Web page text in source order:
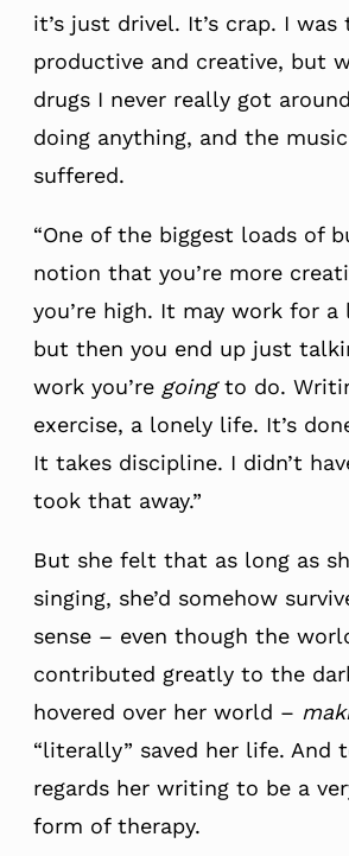
it’s just drivel. It’s crap. I
productive and creative, but
drugs I never really got
doing anything, and the
suffered.
“One of the biggest loads of
notion that you’re more
you’re high. It may work for
but then you end up just
work you’re goingto do.
exercise, a lonely life. It’s
It takes discipline. I didn’t
took that away.”
But she felt that as long as
singing, she’d somehow
sense – even though the
contributed greatly to the
hovered over her world –
“literally” saved her life. And
regards her writing to be a
form of therapy.